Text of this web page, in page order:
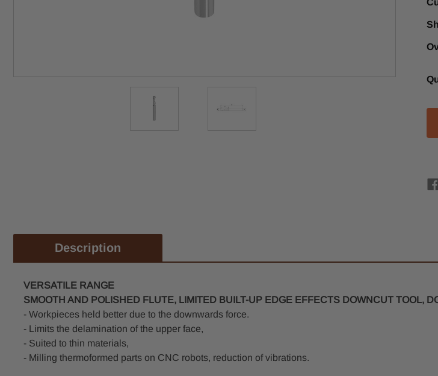
Description
VERSATILE RANGE
SMOOTH AND POLISHED FLUTE, LIMITED BUILT-UP EDGE EFFECTS DOWNCUT TOOL,
- Workpieces held better due to the downwards force.
- Limits the delamination of the upper face,
- Suited to thin materials,
- Milling thermoformed parts on CNC robots, reduction of vibrations.